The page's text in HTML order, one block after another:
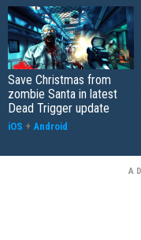
Save Christmas from
zombie Santa in latest
Dead Trigger update
iOS + Android